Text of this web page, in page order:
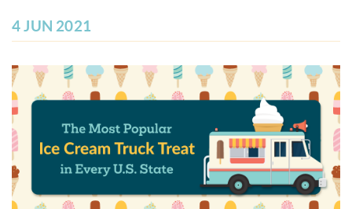
ABOUT US
ENROLL YOUR HOME
CONTACT US
4 JUN 2021